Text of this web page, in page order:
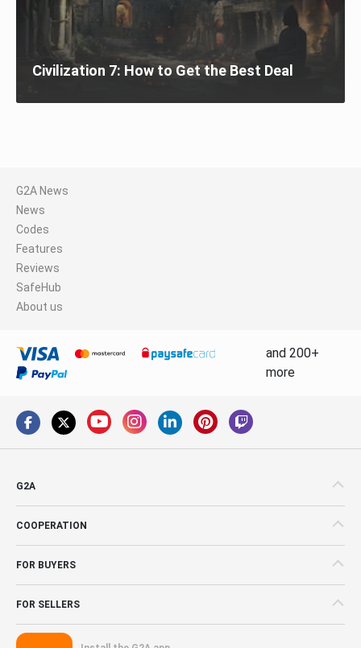
Civilization 7: How to Get the Best Deal
G2A News
News
Codes
Features
Reviews
SafeHub
About us
and 200+
more
G2A
COOPERATION
FOR BUYERS
FOR SELLERS